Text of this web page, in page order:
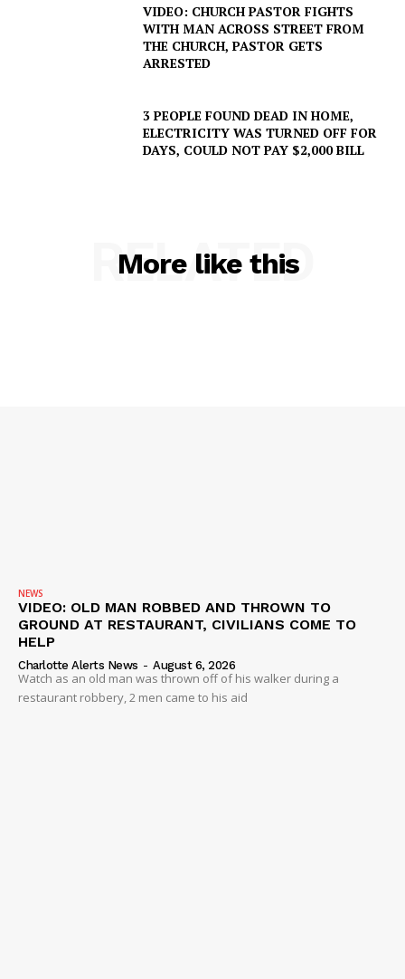
IMMIGRATION
VIDEO: CHURCH PASTOR FIGHTS
WITH MAN ACROSS STREET FROM
THE CHURCH, PASTOR GETS
ARRESTED
3 PEOPLE FOUND DEAD IN HOME,
ELECTRICITY WAS TURNED OFF FOR
DAYS, COULD NOT PAY $2,000 BILL
More like this
RELATED
NEWS
VIDEO: OLD MAN ROBBED AND THROWN TO
GROUND AT RESTAURANT, CIVILIANS COME TO
HELP
Charlotte Alerts News - August 6, 2026
Watch as an old man was thrown off of his walker during a
restaurant robbery, 2 men came to his aid